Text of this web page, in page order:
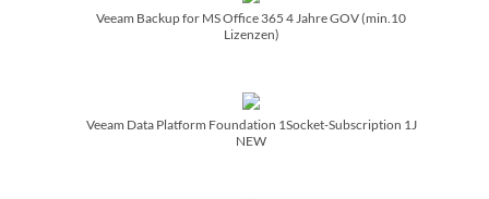
Veeam Backup for MS Office 365 4 Jahre GOV (min.10
Lizenzen)
Veeam Data Platform Foundation 1Socket-Subscription 1J
NEW